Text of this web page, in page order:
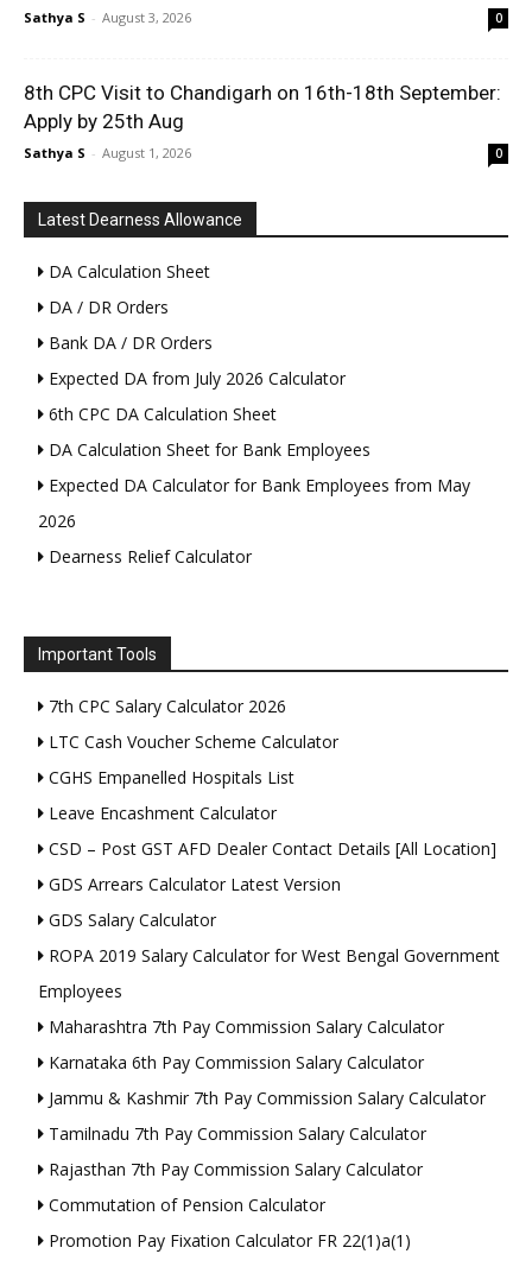
Sathya S - August 3, 2026 0
8th CPC Visit to Chandigarh on 16th-18th September:
Apply by 25th Aug
Sathya S - August 1, 2026 0
Latest Dearness Allowance
DA Calculation Sheet
DA / DR Orders
Bank DA / DR Orders
Expected DA from July 2026 Calculator
6th CPC DA Calculation Sheet
DA Calculation Sheet for Bank Employees
Expected DA Calculator for Bank Employees from May
2026
Dearness Relief Calculator
Important Tools
7th CPC Salary Calculator 2026
LTC Cash Voucher Scheme Calculator
CGHS Empanelled Hospitals List
Leave Encashment Calculator
CSD – Post GST AFD Dealer Contact Details [All Location]
GDS Arrears Calculator Latest Version
GDS Salary Calculator
ROPA 2019 Salary Calculator for West Bengal Government
Employees
Maharashtra 7th Pay Commission Salary Calculator
Karnataka 6th Pay Commission Salary Calculator
Jammu & Kashmir 7th Pay Commission Salary Calculator
Tamilnadu 7th Pay Commission Salary Calculator
Rajasthan 7th Pay Commission Salary Calculator
Commutation of Pension Calculator
Promotion Pay Fixation Calculator FR 22(1)a(1)